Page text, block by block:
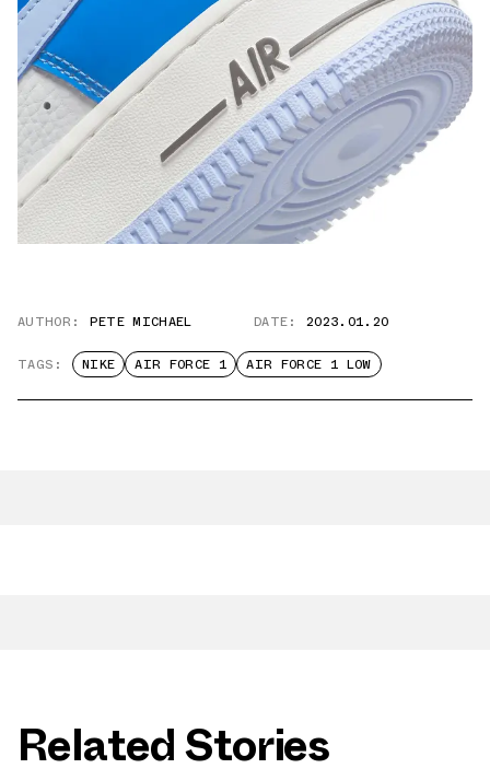
AUTHOR: PETE MICHAEL DATE: 2023.01.20
TAGS: NIKE AIR FORCE 1 AIR FORCE 1 LOW
Related Stories